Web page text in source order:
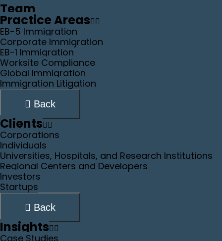
Team
Practice Areas
EB-5 Immigration
Corporate Immigration
EB-1 Immigration
Worksite Compliance
Global Immigration
Immigration Litigation
Back
Clients
Corporations
Individuals
Universities, Hospitals, and Research Institutions
Regional Centers and Developers
Investors
Startups
Back
Insights
Case Studies